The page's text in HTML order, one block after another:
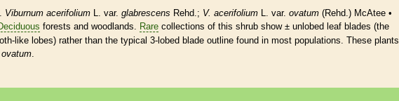
Viburnum acerifolium L. var. glabrescens Rehd.; V. acerifolium L. var. ovatum (Rehd.) McAtee •
forests and woodlands. Rare collections of this shrub show ± unlobed leaf blades (the
like lobes) rather than the typical 3-lobed blade outline found in most populations. These plants
ovatum